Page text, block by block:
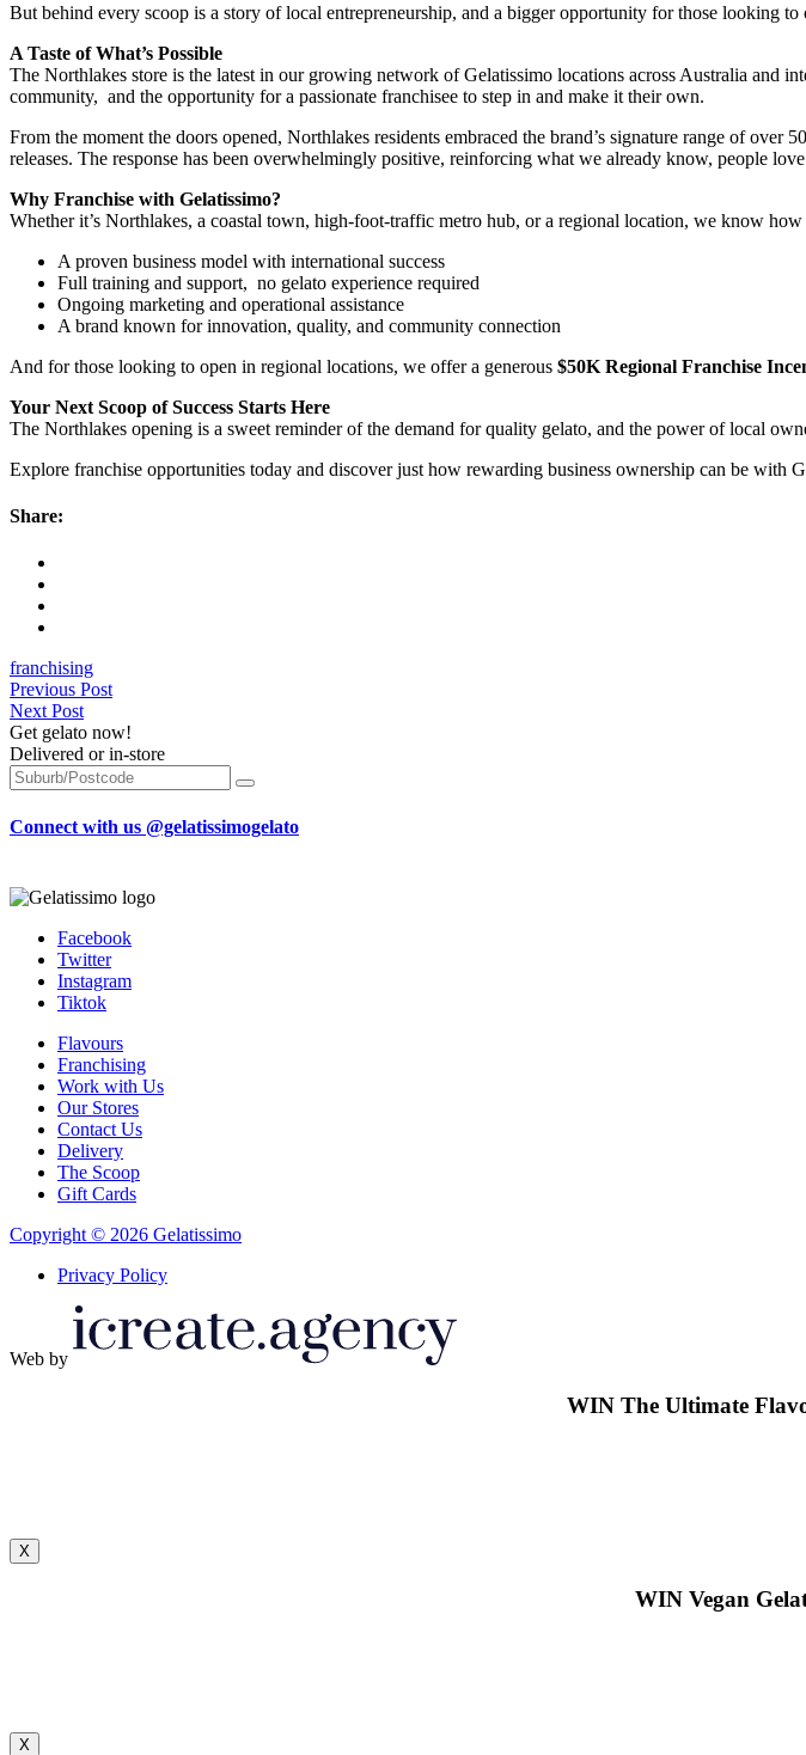
But behind every scoop is a story of local entrepreneurship, and a bigger opportunity for those looking to
A Taste of What’s Possible
The Northlakes store is the latest in our growing network of Gelatissimo locations across Australia and
community, and the opportunity for a passionate franchisee to step in and make it their own.
From the moment the doors opened, Northlakes residents embraced the brand’s signature range of
releases. The response has been overwhelmingly positive, reinforcing what we already know, people
Why Franchise with Gelatissimo?
Whether it’s Northlakes, a coastal town, high-foot-traffic metro hub, or a regional location, we know
A proven business model with international success
Full training and support, no gelato experience required
Ongoing marketing and operational assistance
A brand known for innovation, quality, and community connection
And for those looking to open in regional locations, we offer a generous $50K Regional Franchise
Your Next Scoop of Success Starts Here
The Northlakes opening is a sweet reminder of the demand for quality gelato, and the power of local
Explore franchise opportunities today and discover just how rewarding business ownership can be with
Share:
franchising
Previous Post
Next Post
Get gelato now!
Delivered or in-store
Connect with us @gelatissimogelato
Facebook
Twitter
Instagram
Tiktok
Flavours
Franchising
Work with Us
Our Stores
Contact Us
Delivery
The Scoop
Gift Cards
Copyright © 2026 Gelatissimo
Privacy Policy
Web by
WINThe Ultimate
X
WIN Vegan
X